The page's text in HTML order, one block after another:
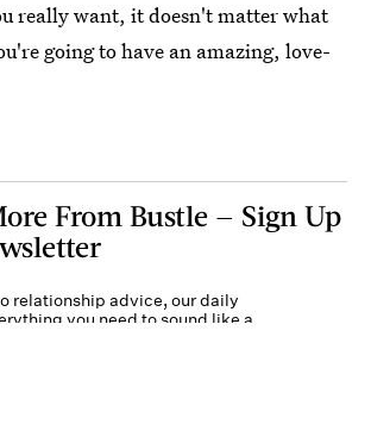
really want, it doesn't matter what
going to have an amazing, love-
From Bustle — Sign Up
relationship advice, our daily
you need to sound like a